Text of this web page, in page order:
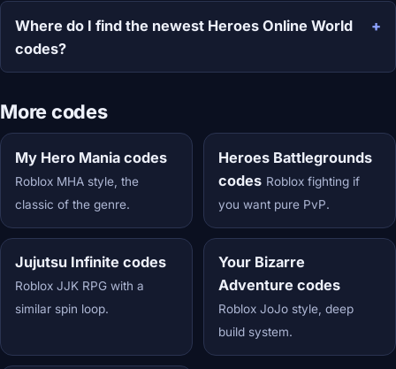
Where do I find the newest Heroes Online World
codes?
More codes
My Hero Mania codes
Roblox MHA style, the
classic of the genre.
Heroes Battlegrounds
codes Roblox fighting if
you want pure PvP.
Jujutsu Infinite codes
Roblox JJK RPG with a
similar spin loop.
Your Bizarre
Adventure codes
Roblox JoJo style, deep
build system.